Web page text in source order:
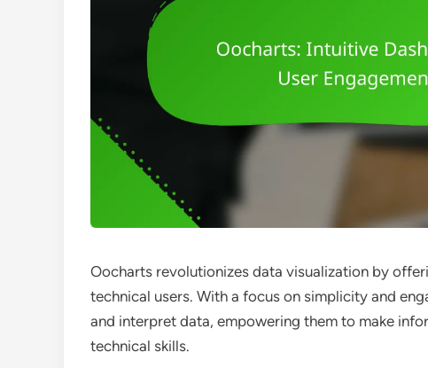
Oocharts revolutionizes data visualization by
technical users. With a focus on simplicity and
and interpret data, empowering them to make
technical skills.